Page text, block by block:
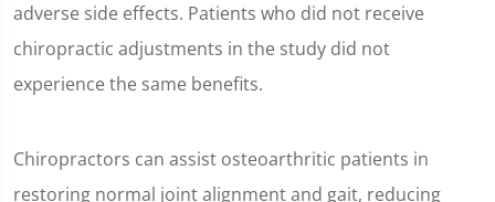
adverse side effects. Patients who did not receive
chiropractic adjustments in the study did not
experience the same benefits.
Chiropractors can assist osteoarthritic patients in
restoring normal joint alignment and gait, reducing